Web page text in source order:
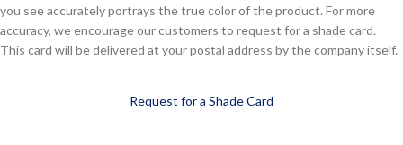
you see accurately portrays the true color of the product. For more
accuracy, we encourage our customers to request for a shade card.
This card will be delivered at your postal address by the company itself.
Request for a Shade Card